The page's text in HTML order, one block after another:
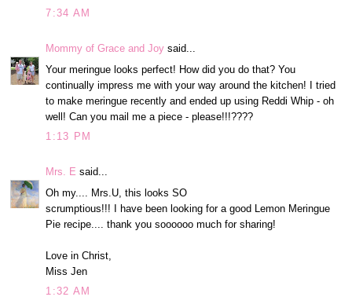
7:34 AM
Mommy of Grace and Joy said...
Your meringue looks perfect! How did you do that? You
continually impress me with your way around the kitchen! I tried
to make meringue recently and ended up using Reddi Whip - oh
well! Can you mail me a piece - please!!!????
1:13 PM
Mrs. E said...
Oh my.... Mrs.U, this looks SO
scrumptious!!! I have been looking for a good Lemon Meringue
Pie recipe.... thank you soooooo much for sharing!
Love in Christ,
Miss Jen
1:32 AM